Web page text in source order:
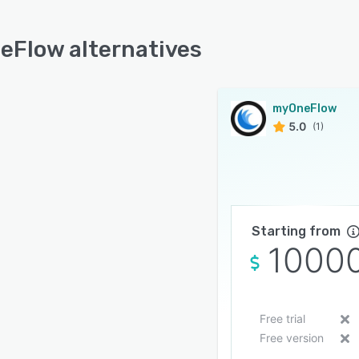
alternatives
myOneFlow
5.0 (1)
Starting from
Free trial
Free version